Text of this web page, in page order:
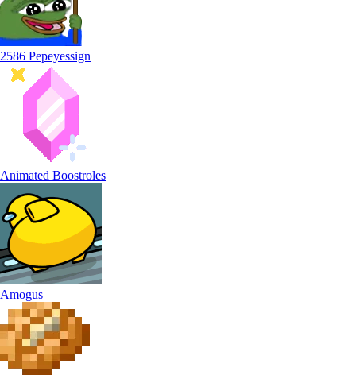
2586 Pepeyessign
Animated Boostroles
Amogus